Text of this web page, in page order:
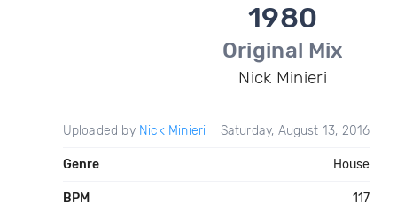
1980
Original Mix
Nick Minieri
Uploaded by Nick Minieri Saturday, August 13, 2016
Genre House
BPM 117